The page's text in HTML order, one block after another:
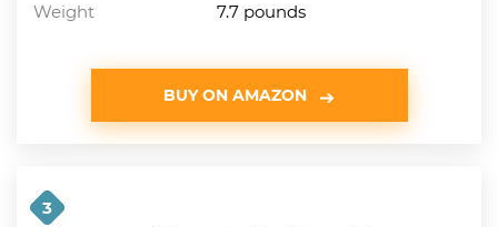
Weight
7.7 pounds
BUY ON AMAZON
3